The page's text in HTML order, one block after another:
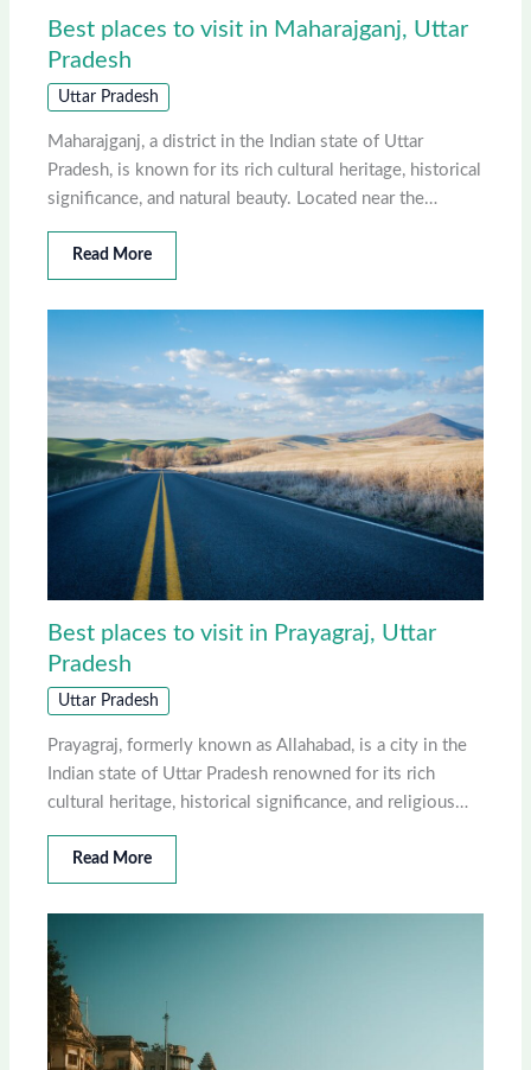
Best places to visit in Maharajganj, Uttar
Pradesh
Uttar Pradesh
Maharajganj, a district in the Indian state of Uttar
Pradesh, is known for its rich cultural heritage, historical
significance, and natural beauty. Located near the…
Read More
Best places to visit in Prayagraj, Uttar
Pradesh
Uttar Pradesh
Prayagraj, formerly known as Allahabad, is a city in the
Indian state of Uttar Pradesh renowned for its rich
cultural heritage, historical significance, and religious…
Read More